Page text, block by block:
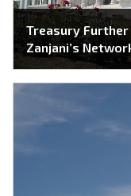
Treasury
Zanjani’s